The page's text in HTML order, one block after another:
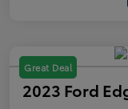
Great Deal
2023 Ford